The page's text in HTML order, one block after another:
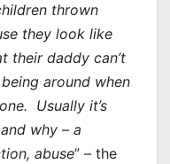
thrown
they look like
their daddy can’t
around when
Usually it’s
why – a
abuse” – the